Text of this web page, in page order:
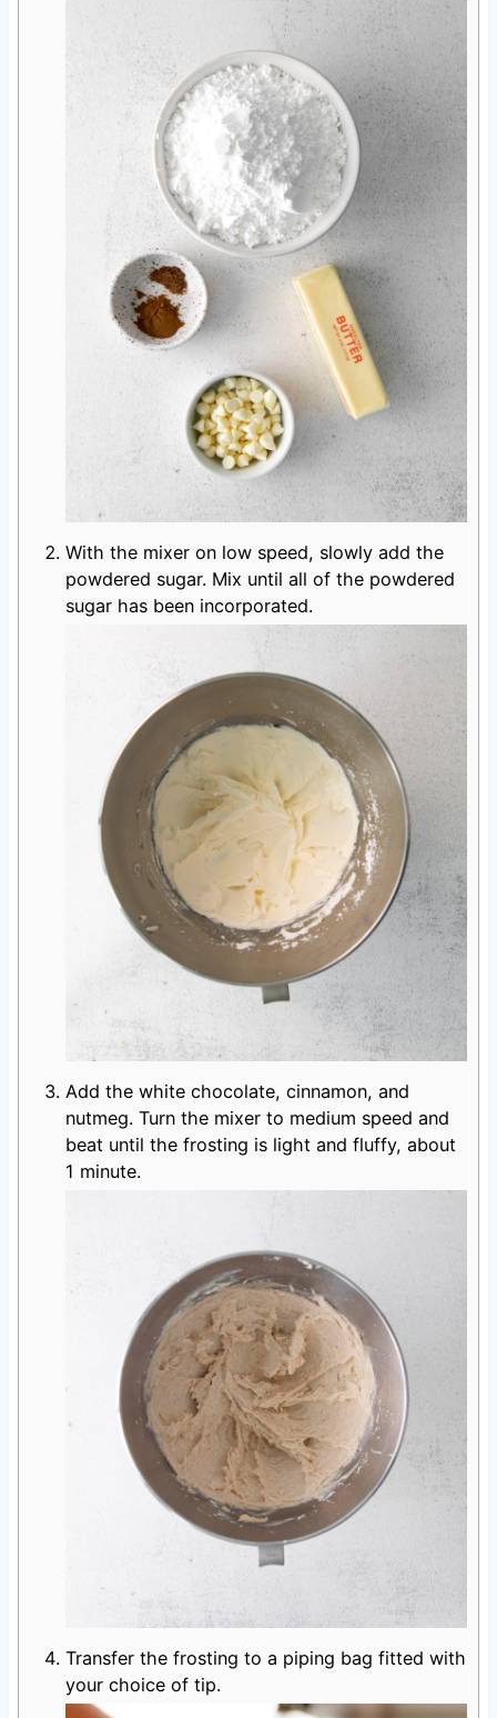
With the mixer on low speed, slowly add the
powdered sugar. Mix until all of the powdered
sugar has been incorporated.
Add the white chocolate, cinnamon, and
nutmeg. Turn the mixer to medium speed and
beat until the frosting is light and fluffy, about
1 minute.
Transfer the frosting to a piping bag fitted with
your choice of tip.